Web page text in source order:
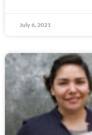
July 6, 2021